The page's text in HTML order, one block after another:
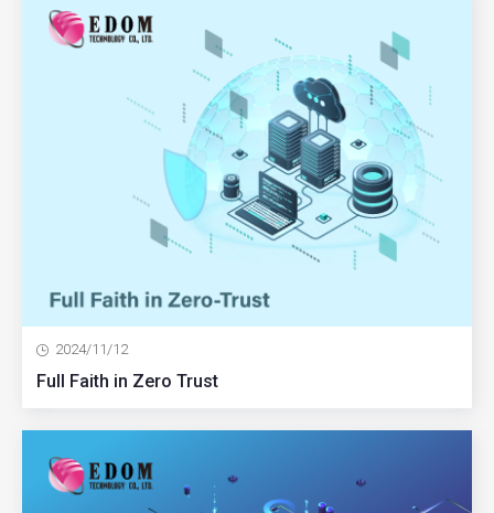
2024/11/12
Full Faith in Zero Trust